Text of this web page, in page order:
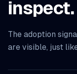
inspect.
The adoption
are visible, just